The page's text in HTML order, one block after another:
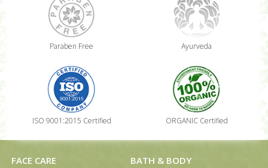
Paraben Free Ayurveda
ISO 9001:2015 Certified ORGANIC Certified
FACE CARE BATH & BODY